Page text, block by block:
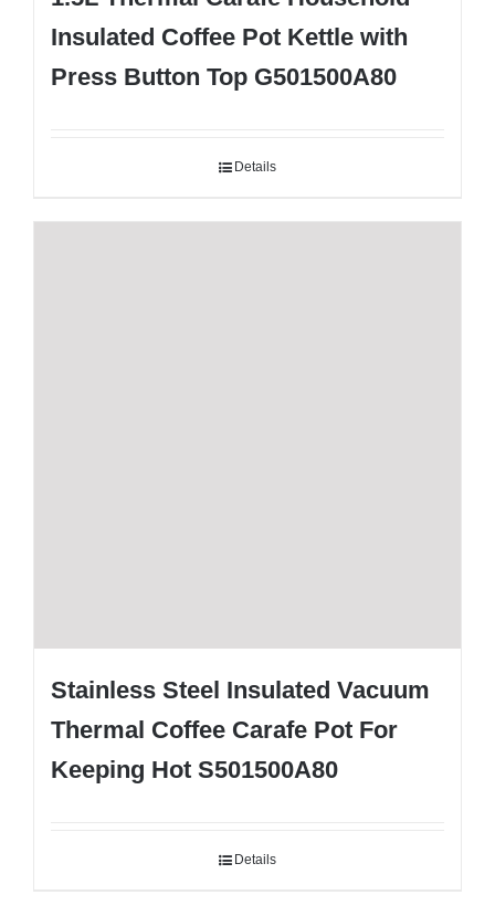
Insulated Coffee Pot Kettle with
Press Button Top G501500A80
Details
Stainless Steel Insulated Vacuum
Thermal Coffee Carafe Pot For
Keeping Hot S501500A80
Details